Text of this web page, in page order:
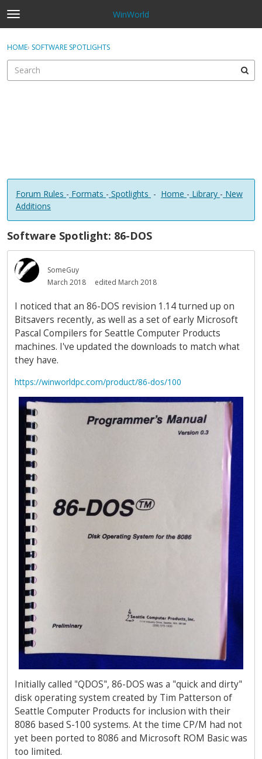
t
o
g
e
WinWorld
Sign In
Sign In · Register
HOME› SOFTWARE SPOTLIGHTS
Forum Rules - Formats - Spotlights - Home - Library - New
Additions
Software Spotlight: 86-DOS
SomeGuy
March 2018
edited March 2018
I noticed that an 86-DOS revision 1.14 turned up on
Bitsavers recently, as well as a set of early Microsoft
Pascal Compilers for Seattle Computer Products
machines. I've updated the downloads to match what
they have.
https://winworldpc.com/product/86-dos/100
Initially called "QDOS", 86-DOS was a "quick and dirty"
disk operating system created by Tim Patterson of
Seattle Computer Products for inclusion with their
8086 based S-100 systems. At the time CP/M had not
yet been ported to 8086 and Microsoft ROM Basic was
too limited.